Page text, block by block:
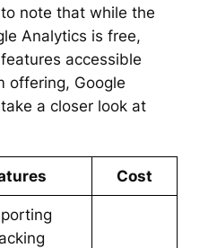
note that while the
Analytics is free,
accessible
offering, Google
a closer look at
Cost